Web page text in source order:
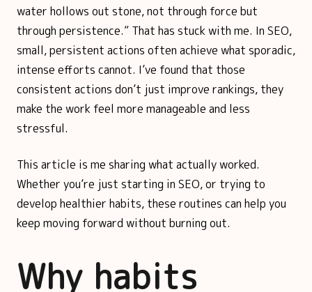
water hollows out stone, not through force but
through persistence.” That has stuck with me. In SEO,
small, persistent actions often achieve what sporadic,
intense efforts cannot. I’ve found that those
consistent actions don’t just improve rankings, they
make the work feel more manageable and less
stressful.
This article is me sharing what actually worked.
Whether you’re just starting in SEO, or trying to
develop healthier habits, these routines can help you
keep moving forward without burning out.
Why habits